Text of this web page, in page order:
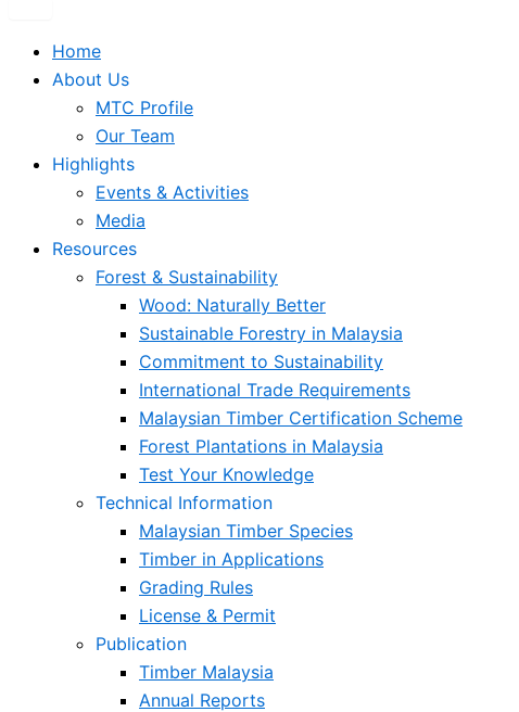
Home
About Us
MTC Profile
Our Team
Highlights
Events & Activities
Media
Resources
Forest & Sustainability
Wood: Naturally Better
Sustainable Forestry in Malaysia
Commitment to Sustainability
International Trade Requirements
Malaysian Timber Certification Scheme
Forest Plantations in Malaysia
Test Your Knowledge
Technical Information
Malaysian Timber Species
Timber in Applications
Grading Rules
License & Permit
Publication
Timber Malaysia
Annual Reports